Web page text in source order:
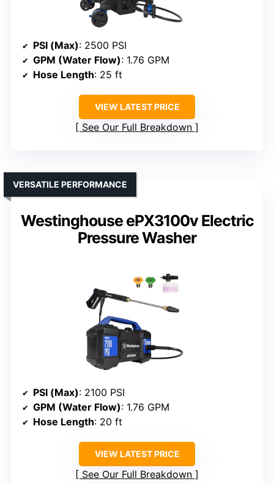
PSI (Max): 2500 PSI
GPM (Water Flow): 1.76 GPM
Hose Length: 25 ft
VIEW LATEST PRICE
See Our Full Breakdown
Westinghouse ePX3100v Electric
Pressure Washer
VERSATILE PERFORMANCE
PSI (Max): 2100 PSI
GPM (Water Flow): 1.76 GPM
Hose Length: 20 ft
VIEW LATEST PRICE
See Our Full Breakdown